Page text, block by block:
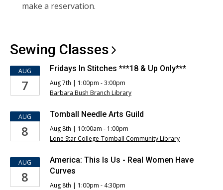
make a reservation.
Sewing Classes
AUG
7
Fridays In Stitches ***18 & Up Only***
Aug 7th | 1:00pm - 3:00pm
Barbara Bush Branch Library
AUG
8
Tomball Needle Arts Guild
Aug 8th | 10:00am - 1:00pm
Lone Star College-Tomball Community Library
AUG
8
America: This Is Us - Real Women Have
Curves
Aug 8th | 1:00pm - 4:30pm